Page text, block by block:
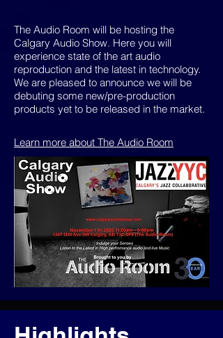
The Audio Room will be hosting the
Calgary Audio Show. Here you will
experience state of the art audio
reproduction and the latest in technology.
We are pleased to announce we will be
debuting some new/pre-production
products yet to be released in the market.
Learn more about The Audio Room